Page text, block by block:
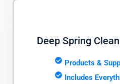
Deep Spring
Products &
Includes